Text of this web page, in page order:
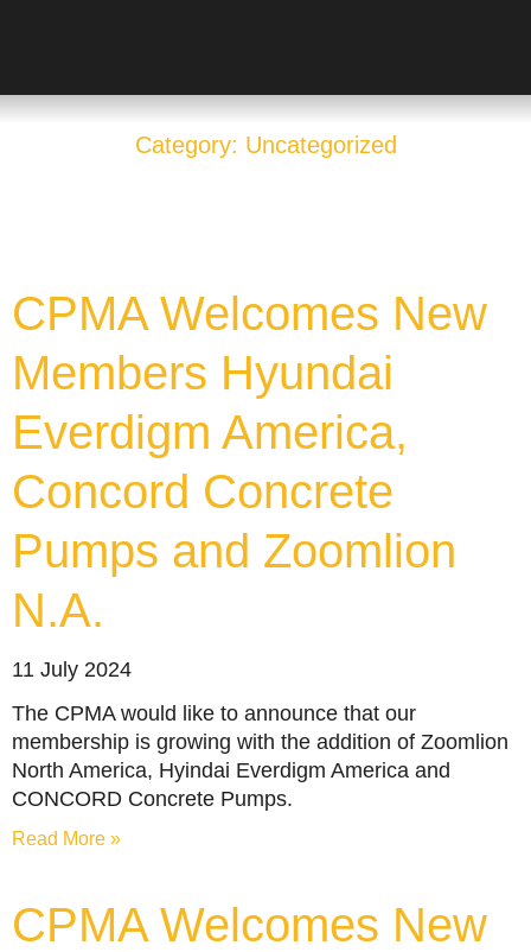
Category: Uncategorized
CPMA Welcomes New
Members Hyundai
Everdigm America,
Concord Concrete
Pumps and Zoomlion
N.A.
11 July 2024
The CPMA would like to announce that our
membership is growing with the addition of Zoomlion
North America, Hyindai Everdigm America and
CONCORD Concrete Pumps.
Read More »
CPMA Welcomes New